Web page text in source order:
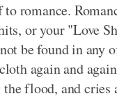
romance.
or your "Love
be found in any
again and
the flood, and